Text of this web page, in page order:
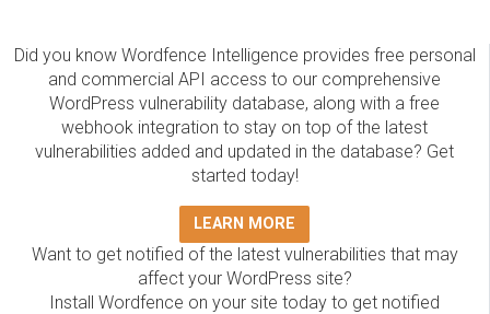
Did you know Wordfence Intelligence provides free personal
and commercial API access to our comprehensive
WordPress vulnerability database, along with a free
webhook integration to stay on top of the latest
vulnerabilities added and updated in the database? Get
started today!
LEARN MORE
Want to get notified of the latest vulnerabilities that may
affect your WordPress site?
Install Wordfence on your site today to get notified